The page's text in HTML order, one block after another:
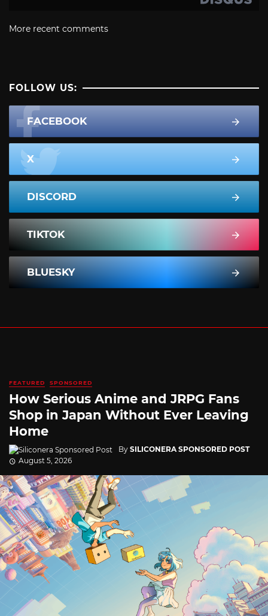
More recent comments
FOLLOW US:
FACEBOOK
X
DISCORD
TIKTOK
BLUESKY
FEATURED SPONSORED
How Serious Anime and JRPG Fans
Shop in Japan Without Ever Leaving
Home
By SILICONERA SPONSORED POST
August 5, 2026